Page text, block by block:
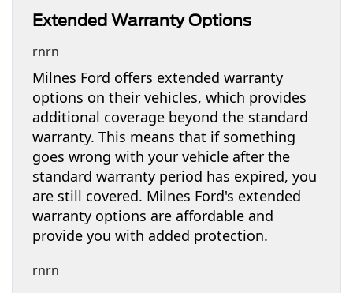
Extended Warranty Options
rnrn
Milnes Ford offers extended warranty
options on their vehicles, which provides
additional coverage beyond the standard
warranty. This means that if something
goes wrong with your vehicle after the
standard warranty period has expired, you
are still covered. Milnes Ford's extended
warranty options are affordable and
provide you with added protection.
rnrn